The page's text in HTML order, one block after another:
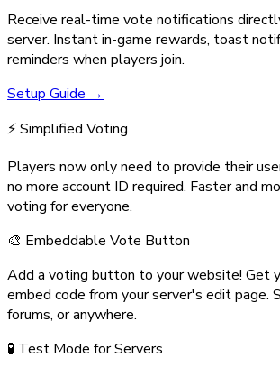
Receive real-time vote notifications
server. Instant in-game rewards, toast
reminders when players join.
Setup Guide →
⚡ Simplified Voting
Players now only need to provide their
no more account ID required. Faster and
voting for everyone.
🎨 Embeddable Vote Button
Add a voting button to your website! Get
embed code from your server's edit page.
forums, or anywhere.
🧪 Test Mode for Servers